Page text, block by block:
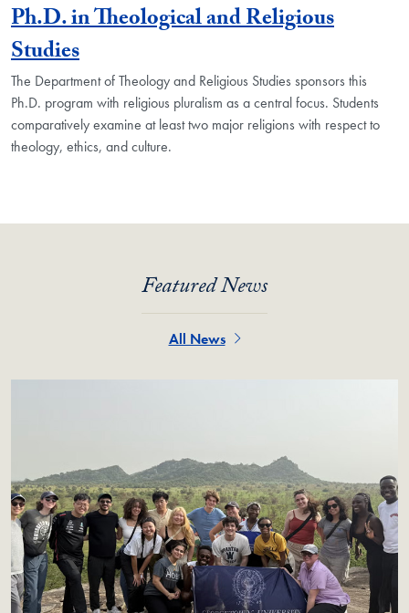
Ph.D. in Theological and Religious
Studies
The Department of Theology and Religious Studies sponsors this
Ph.D. program with religious pluralism as a central focus. Students
comparatively examine at least two major religions with respect to
theology, ethics, and culture.
Featured News
All News